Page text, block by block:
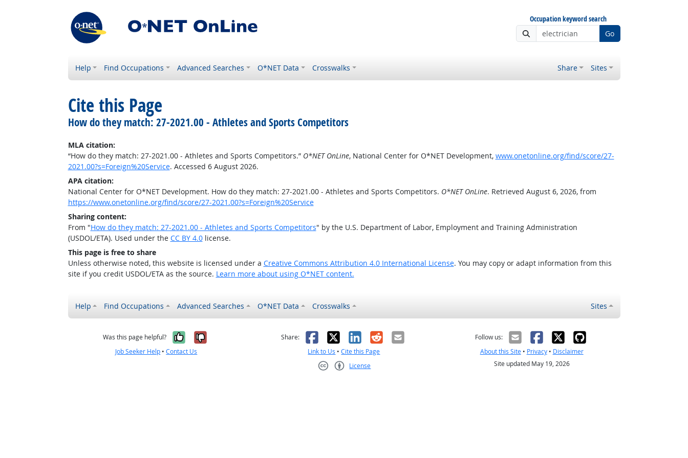
Occupation keyword search
Go
Help Find Occupations Advanced Searches O*NET Data Crosswalks Share Sites
Cite this Page
How do they match: 27-2021.00 - Athletes and Sports Competitors
MLA citation:
“How do they match: 27-2021.00 - Athletes and Sports Competitors.” O*NET OnLine, National Center for O*NET Development, www.onetonline.org/find/score/27-
2021.00?s=Foreign%20Service. Accessed 6 August 2026.
APA citation:
National Center for O*NET Development. How do they match: 27-2021.00 - Athletes and Sports Competitors. O*NET OnLine. Retrieved August 6, 2026, from
https://www.onetonline.org/find/score/27-2021.00?s=Foreign%20Service
Sharing content:
From "How do they match: 27-2021.00 - Athletes and Sports Competitors" by the U.S. Department of Labor, Employment and Training Administration
(USDOL/ETA). Used under the CC BY 4.0license.
This page is free to share
Unless otherwise noted, this website is licensed under a Creative Commons Attribution 4.0 International License. You may copy or adapt information from this
site if you credit USDOL/ETA as the source. Learn more about using O*NET content.
Help Find Occupations Advanced Searches O*NET Data Crosswalks Sites
Was this page helpful? Yes, it was helpful
No, it was not helpful
Job Seeker Help •Contact Us
Share: Facebook
X LinkedIn
RedditEmail
Link to Us •Cite this Page
License
Follow us:
About this Site• Privacy• Disclaimer
Site updated May 19, 2026